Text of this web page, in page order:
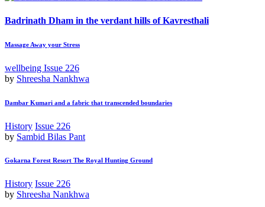
Badrinath Dham in the verdant hills of Kavresthali
Massage Away your Stress
wellbeing Issue 226
by Shreesha Nankhwa
Dambar Kumari and a fabric that transcended boundaries
History Issue 226
by Sambid Bilas Pant
Gokarna Forest Resort The Royal Hunting Ground
History Issue 226
by Shreesha Nankhwa